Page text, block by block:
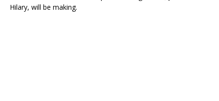
Hilary, will be making.